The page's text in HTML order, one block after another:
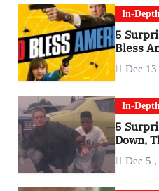
In-Depth
5
Bless
Dec
In-Depth
5
Down,
Dec 5 ,